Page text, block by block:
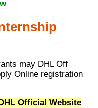
may DHL Off
Online registration
Official Website